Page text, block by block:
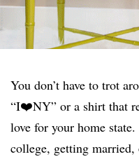
You don’t have to trot
“I❤️NY” or a shirt that
love for your home
college, getting